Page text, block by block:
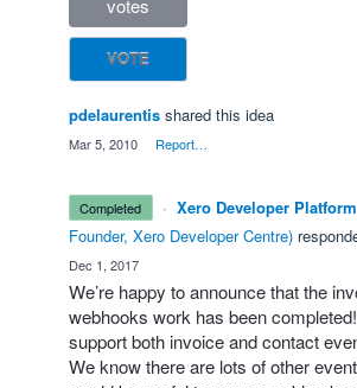
votes
VOTE
pdelaurentis shared this idea
Mar 5, 2010 Report…
completed · Xero Developer Platform
Founder, Xero Developer Centre)
Dec 1, 2017
We’re happy to announce that the
webhooks work has been
support both invoice and contact
We know there are lots of other